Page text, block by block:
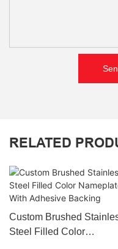
RELATED
Custom Brushed
Steel Filled Color